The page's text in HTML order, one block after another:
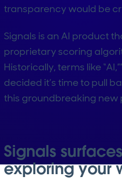
transparency would be
Signals is an AI product
proprietary scoring
Historically, terms like
decided it’s time to pull
this groundbreaking new
Signals
exploring your